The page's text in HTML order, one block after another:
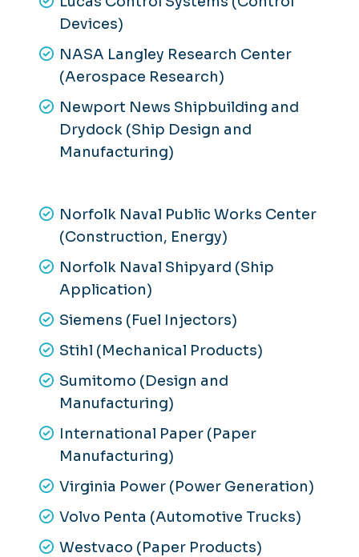
Devices)
NASA Langley Research Center
(Aerospace Research)
Newport News Shipbuilding and
Drydock (Ship Design and
Manufacturing)
Norfolk Naval Public Works Center
(Construction, Energy)
Norfolk Naval Shipyard (Ship
Application)
Siemens (Fuel Injectors)
Stihl (Mechanical Products)
Sumitomo (Design and
Manufacturing)
International Paper (Paper
Manufacturing)
Virginia Power (Power Generation)
Volvo Penta (Automotive Trucks)
Westvaco (Paper Products)